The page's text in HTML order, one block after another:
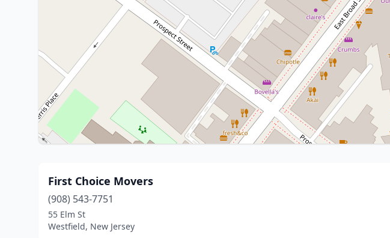
First Choice Movers
(908) 543-7751
55 Elm St
Westfield, New Jersey